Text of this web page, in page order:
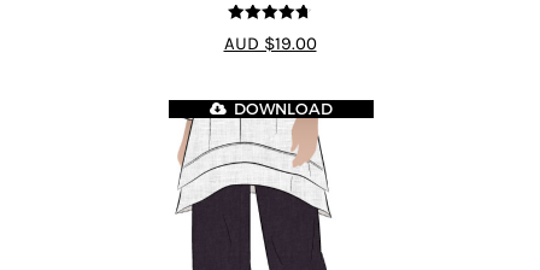
4.7out of 5
AUD $19.00
DOWNLOAD